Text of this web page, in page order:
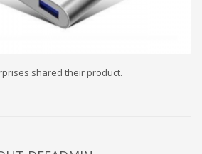
shared their product.